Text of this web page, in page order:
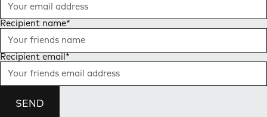
Recipient name*
Recipient email *
SEND